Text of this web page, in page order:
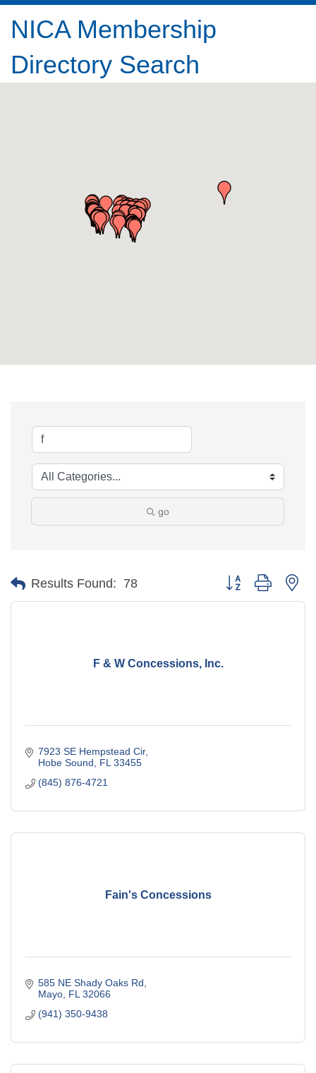
NICA Membership
Directory Search
go
Results Found: 78 Button group with
F & W Concessions, Inc.
7923 SE Hempstead Cir
Hobe Sound
FL 33455
(845) 876-4721
Fain's Concessions
585 NE Shady Oaks Rd
Mayo FL 32066
(941) 350-9438